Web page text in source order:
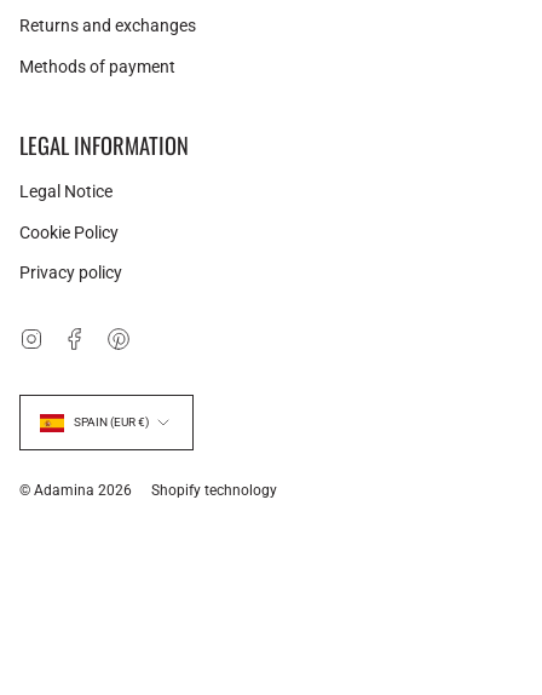
Returns and exchanges
Methods of payment
LEGAL INFORMATION
Legal Notice
Cookie Policy
Privacy policy
InstagramFacebook
Currency
SPAIN (EUR €)
© Adamina 2026 Shopify technology